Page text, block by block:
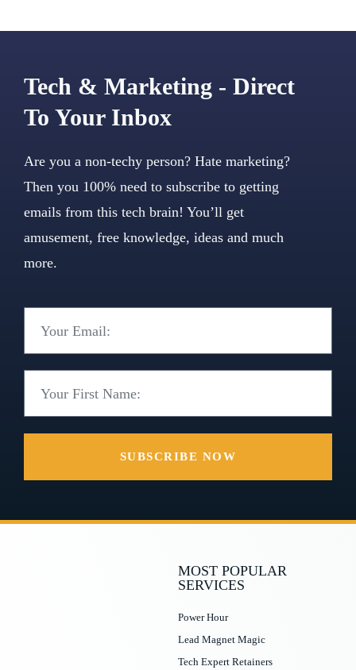
Tech & Marketing - Direct
To Your Inbox
Are you a non-techy person? Hate marketing?
Then you 100% need to subscribe to getting
emails from this tech brain! You’ll get
amusement, free knowledge, ideas and much
more.
SUBSCRIBE NOW
MOST POPULAR
SERVICES
Power Hour
Lead Magnet Magic
Tech Expert Retainers